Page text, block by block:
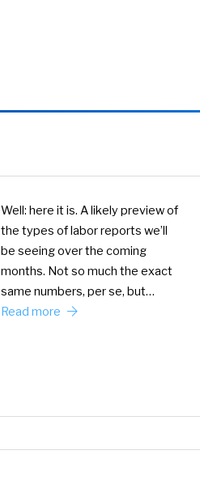
Well: here it is. A likely preview of
the types of labor reports we’ll
be seeing over the coming
months. Not so much the exact
same numbers, per se, but…
Read more